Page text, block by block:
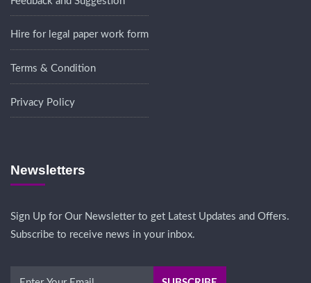
Hire for legal paper work form
Terms & Condition
Privacy Policy
Newsletters
Sign Up for Our Newsletter to get Latest Updates and Offers.
Subscribe to receive news in your inbox.